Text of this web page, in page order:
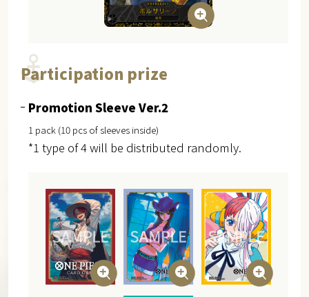
Participation prize
Promotion Sleeve Ver.2
1 pack (10 pcs of sleeves inside)
*1 type of 4 will be distributed randomly.